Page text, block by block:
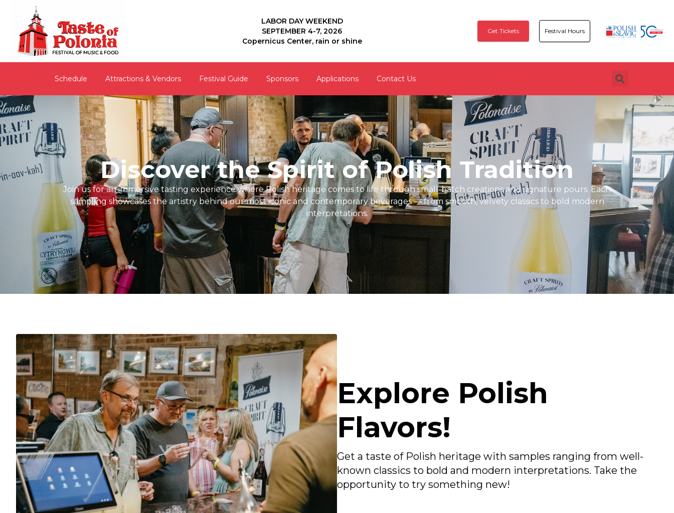
LABOR DAY WEEKEND
SEPTEMBER 4-7, 2026
Copernicus Center, rain or shine
Festival Hours
Get Tickets
Schedule Attractions & Vendors Festival Guide Sponsors Applications Contact Us
Discover the Spirit of Polish Tradition
Join us for an immersive tasting experience where Polish heritage comes to life through small-batch creations and signature pours. Each
sampling showcases the artistry behind our most iconic and contemporary beverages — from smooth, velvety classics to bold modern
interpretations.
Explore Polish
Flavors!
Get a taste of Polish heritage with samples ranging from well-
known classics to bold and modern interpretations. Take the
opportunity to try something new!